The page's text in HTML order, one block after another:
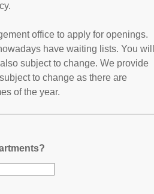
office to apply for openings.
have waiting lists. You will
subject to change. We provide
to change as there are
of the year.